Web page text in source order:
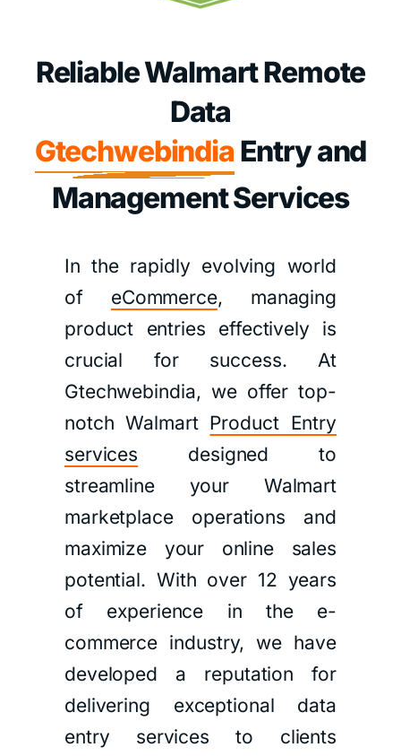
Reliable Walmart Remote
Data
Gtechwebindia Entry and
Management Services
In the rapidly evolving world
of eCommerce, managing
product entries effectively is
crucial for success. At
Gtechwebindia, we offer top-
notch Walmart Product Entry
services designed to
streamline your Walmart
marketplace operations and
maximize your online sales
potential. With over 12 years
of experience in the e-
commerce industry, we have
developed a reputation for
delivering exceptional data
entry services to clients